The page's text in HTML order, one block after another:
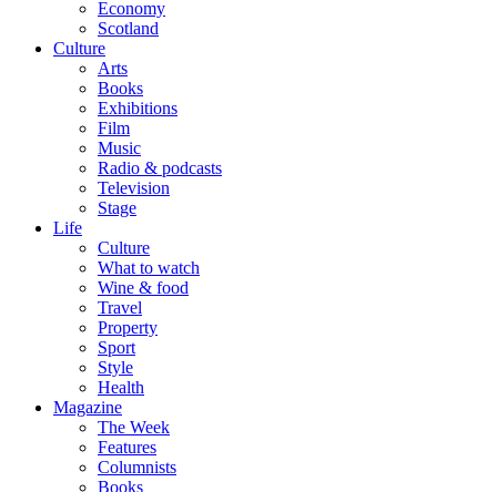
Economy
Scotland
Culture
Arts
Books
Exhibitions
Film
Music
Radio & podcasts
Television
Stage
Life
Culture
What to watch
Wine & food
Travel
Property
Sport
Style
Health
Magazine
The Week
Features
Columnists
Books